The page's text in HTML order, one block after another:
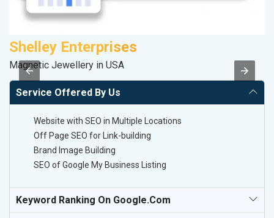
Shelley Enterprises
Magnetic Jewellery in USA
Service Offered By Us
Website with SEO in Multiple Locations
Off Page SEO for Link-building
Brand Image Building
SEO of Google My Business Listing
Keyword Ranking On Google.com